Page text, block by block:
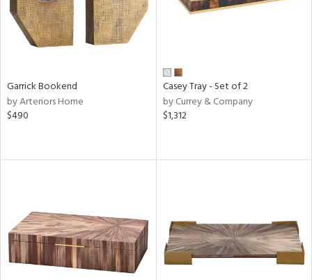
Garrick Bookend
by Arteriors Home
$490
Casey Tray - Set of 2
by Currey & Company
$1,312